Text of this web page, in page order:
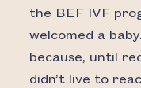
the BEF IVF
welcomed a
because, until
didn’t live to